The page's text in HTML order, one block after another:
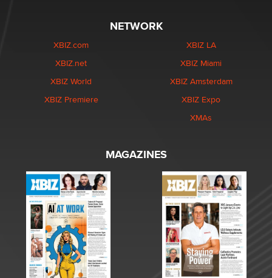
NETWORK
XBIZ.com
XBIZ.net
XBIZ World
XBIZ Premiere
XBIZ LA
XBIZ Miami
XBIZ Amsterdam
XBIZ Expo
XMAs
MAGAZINES